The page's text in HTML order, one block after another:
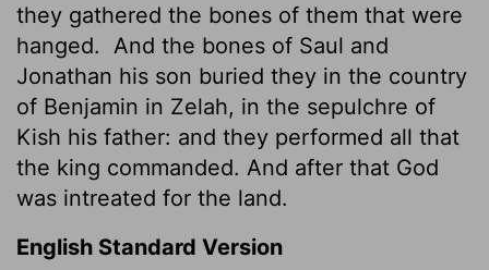
they gathered the bones of them that were
hanged.
And the bones of Saul and
Jonathan his son buried they in the country
of Benjamin in Zelah, in the sepulchre of
Kish his father: and they performed all that
the king commanded. And after that God
was intreated for the land.
English Standard Version